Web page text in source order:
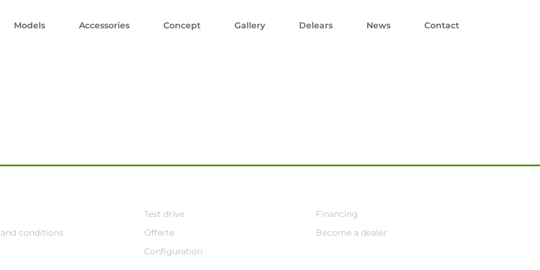
Models Accessories Concept Gallery Delears News Contact
conditions
Test drive
Offerte
Configuration
Financing
Become a dealer